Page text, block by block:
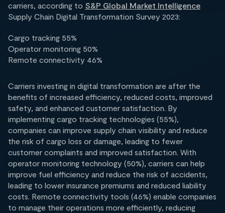
carriers, according to S&P Global Market Intelligence
Supply Chain Digital Transformation Survey 2023:
Cargo tracking 55%
Operator monitoring 50%
Remote connectivity 46%
Carriers investing in digital transformation are after the
benefits of increased efficiency, reduced costs, improved
safety, and enhanced customer satisfaction. By
implementing cargo tracking technologies (55%),
companies can improve supply chain visibility and reduce
the risk of cargo loss or damage, leading to fewer
customer complaints and improved satisfaction. With
operator monitoring technology (50%), carriers can help
improve fuel efficiency and reduce the risk of accidents,
leading to lower insurance premiums and reduced liability
costs. Remote connectivity tools (46%) enable companies
to manage their operations more efficiently, reducing